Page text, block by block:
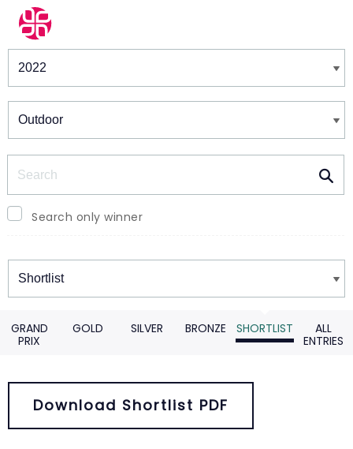
Winners & Shortlists
Search only winner
Winners
GRAND
PRIX
GOLD SILVER BRONZE SHORTLIST
ALL
ENTRIES
Download Shortlist PDF